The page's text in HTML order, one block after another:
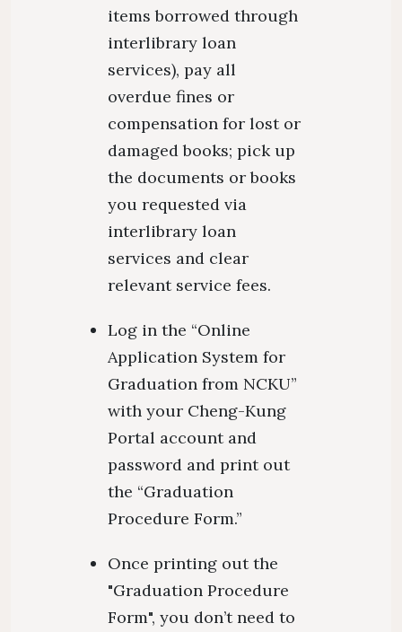
items borrowed through
interlibrary loan
services), pay all
overdue fines or
compensation for lost or
damaged books; pick up
the documents or books
you requested via
interlibrary loan
services and clear
relevant service fees.
Log in the “Online
Application System for
Graduation from NCKU”
with your Cheng-Kung
Portal account and
password and print out
the “Graduation
Procedure Form.”
Once printing out the
"Graduation Procedure
Form", you don’t need to